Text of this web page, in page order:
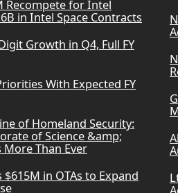
Recompete for Intel
in Intel Space Contracts
Growth in Q4, Full FY
With Expected FY
of Homeland Security:
of Science &amp;
Than Ever
in OTAs to Expand